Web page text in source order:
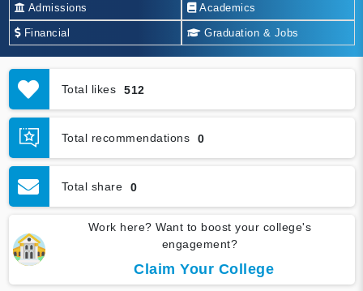
Admissions Academics
Financial Graduation & Jobs
Total likes 512
Total recommendations 0
Total share 0
Work here? Want to boost your college's
engagement?
Claim Your College